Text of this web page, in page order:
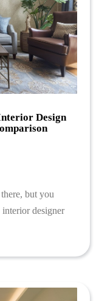
Design
but you
designer